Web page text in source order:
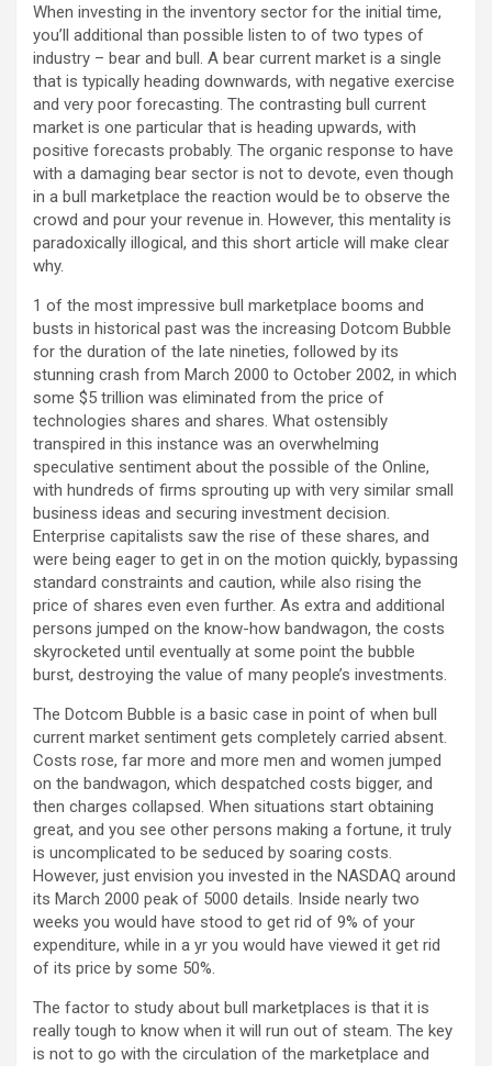
When investing in the inventory sector for the initial time,
you’ll additional than possible listen to of two types of
industry – bear and bull. A bear current market is a single
that is typically heading downwards, with negative exercise
and very poor forecasting. The contrasting bull current
market is one particular that is heading upwards, with
positive forecasts probably. The organic response to have
with a damaging bear sector is not to devote, even though
in a bull marketplace the reaction would be to observe the
crowd and pour your revenue in. However, this mentality is
paradoxically illogical, and this short article will make clear
why.
1 of the most impressive bull marketplace booms and
busts in historical past was the increasing Dotcom Bubble
for the duration of the late nineties, followed by its
stunning crash from March 2000 to October 2002, in which
some $5 trillion was eliminated from the price of
technologies shares and shares. What ostensibly
transpired in this instance was an overwhelming
speculative sentiment about the possible of the Online,
with hundreds of firms sprouting up with very similar small
business ideas and securing investment decision.
Enterprise capitalists saw the rise of these shares, and
were being eager to get in on the motion quickly, bypassing
standard constraints and caution, while also rising the
price of shares even even further. As extra and additional
persons jumped on the know-how bandwagon, the costs
skyrocketed until eventually at some point the bubble
burst, destroying the value of many people’s investments.
The Dotcom Bubble is a basic case in point of when bull
current market sentiment gets completely carried absent.
Costs rose, far more and more men and women jumped
on the bandwagon, which despatched costs bigger, and
then charges collapsed. When situations start obtaining
great, and you see other persons making a fortune, it truly
is uncomplicated to be seduced by soaring costs.
However, just envision you invested in the NASDAQ around
its March 2000 peak of 5000 details. Inside nearly two
weeks you would have stood to get rid of 9% of your
expenditure, while in a yr you would have viewed it get rid
of its price by some 50%.
The factor to study about bull marketplaces is that it is
really tough to know when it will run out of steam. The key
is not to go with the circulation of the marketplace and